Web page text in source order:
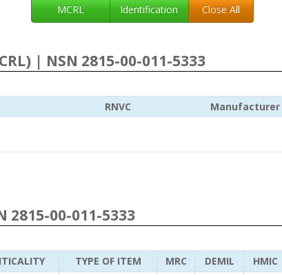
MCRL Identification Close All
| NSN 2815-00-011-5333
RNVC Manufacturer
2815-00-011-5333
TYPE OF ITEM MRC DEMIL HMIC